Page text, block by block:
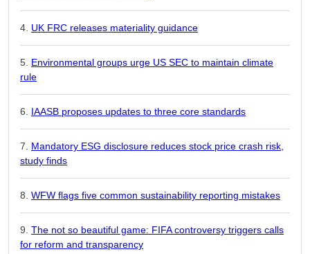
UK FRC releases materiality guidance
Environmental groups urge US SEC to maintain climate
rule
IAASB proposes updates to three core standards
Mandatory ESG disclosure reduces stock price crash risk,
study finds
WFW flags five common sustainability reporting mistakes
The not so beautiful game: FIFA controversy triggers calls
for reform and transparency